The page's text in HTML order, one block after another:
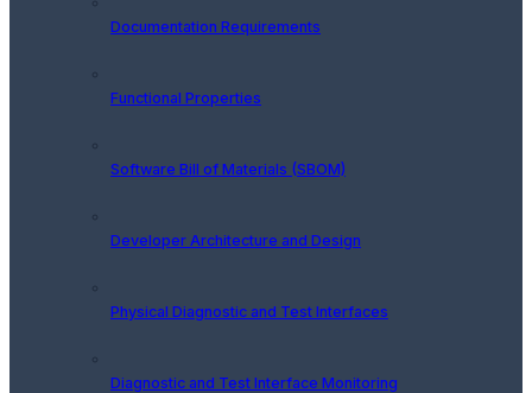
Documentation Requirements
Functional Properties
Software Bill of Materials (SBOM)
Developer Architecture and Design
Physical Diagnostic and Test Interfaces
Diagnostic and Test Interface Monitoring